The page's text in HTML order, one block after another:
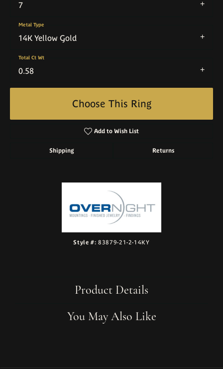
7
14K Yellow Gold
Metal Type
0.58
Total Ct Wt
Choose This Ring
Add to Wish List
Shipping Returns
Style #: 83879-21-2-14KY
Product Details
You May Also Like